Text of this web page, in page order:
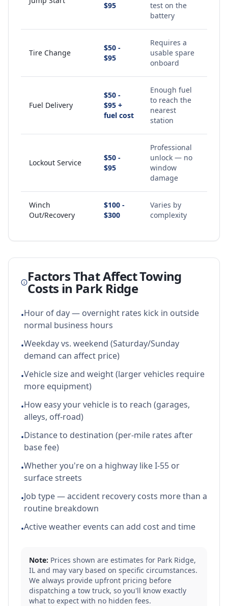
$95
test on the
battery
Tire Change
$50 -
$95
Requires a
usable spare
onboard
Fuel Delivery
$50 -
$95 +
fuel cost
Enough fuel
to reach the
nearest
station
Lockout Service
$50 -
$95
Professional
unlock — no
window
damage
Winch
Out/Recovery
$100 -
$300
Varies by
complexity
Factors That Affect Towing
Costs in Park Ridge
•Hour of day — overnight rates kick in outside
normal business hours
•Weekday vs. weekend (Saturday/Sunday
demand can affect price)
•Vehicle size and weight (larger vehicles require
more equipment)
•How easy your vehicle is to reach (garages,
alleys, off-road)
•Distance to destination (per-mile rates after
base fee)
•Whether you're on a highway like I-55 or
surface streets
•Job type — accident recovery costs more than a
routine breakdown
•Active weather events can add cost and time
Note: Prices shown are estimates for Park Ridge,
IL and may vary based on specific circumstances.
We always provide upfront pricing before
dispatching a tow truck, so you'll know exactly
what to expect with no hidden fees.